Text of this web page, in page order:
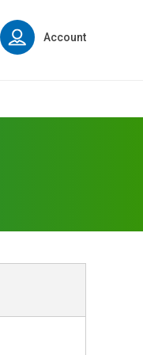
Account